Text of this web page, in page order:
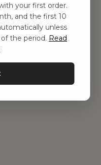
your first order.
and the first 10
unless
the period. Read